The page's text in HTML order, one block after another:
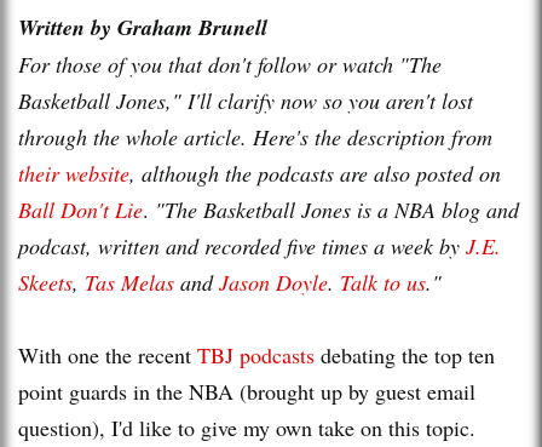
Written by GrahamBrunell
For those of you that don't follow or watch "The
Basketball Jones," I'll clarify now so you aren't lost
through the whole article. Here's the description from
their website, although the podcasts are also posted on
Ball Don't Lie. "The Basketball Jones is a NBA blog and
podcast, written and recorded five times a week by J.E.
Skeets, Tas Melas andJason Doyle. Talk to us."
With one the recent TBJ podcasts debating the top ten
point guards in the NBA (brought up by guest email
question), I'd like to give my own take on this topic.